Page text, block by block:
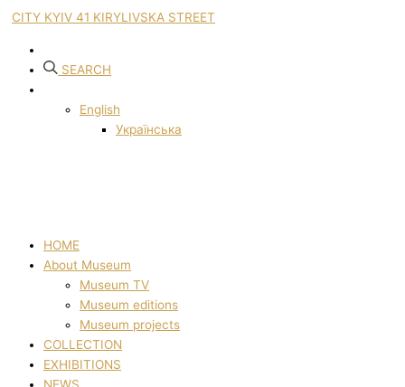
CITY KYIV 41 KIRYLIVSKA STREET
SEARCH
English
Українська
HOME
About Museum
Museum TV
Museum editions
Museum projects
COLLECTION
EXHIBITIONS